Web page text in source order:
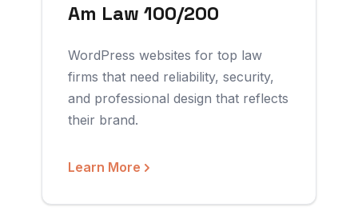
Am Law 100/200
WordPress websites for top law
firms that need reliability, security,
and professional design that reflects
their brand.
Learn More